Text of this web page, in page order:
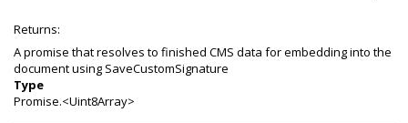
Returns:
A promise that resolves to finished CMS data for embedding into the
document using SaveCustomSignature
Type
Promise.<Uint8Array>